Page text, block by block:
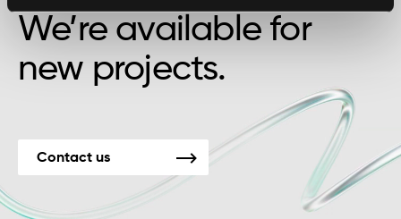
We’re available for
new projects.
Contact us